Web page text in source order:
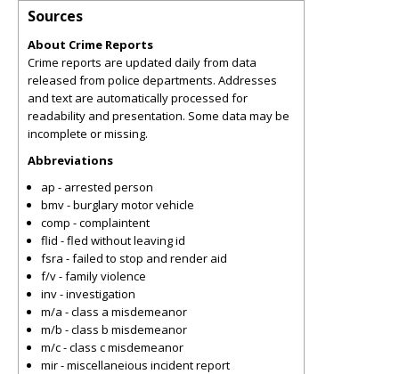
Sources
About Crime Reports
Crime reports are updated daily from data
released from police departments. Addresses
and text are automatically processed for
readability and presentation. Some data may be
incomplete or missing.
Abbreviations
ap - arrested person
bmv - burglary motor vehicle
comp - complaintent
flid - fled without leaving id
fsra - failed to stop and render aid
f/v - family violence
inv - investigation
m/a - class a misdemeanor
m/b - class b misdemeanor
m/c - class c misdemeanor
mir - miscellaneious incident report